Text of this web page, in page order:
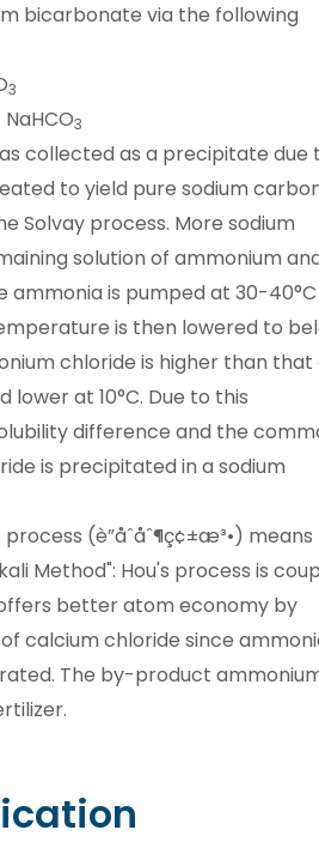
bicarbonate via the following
3
NaHCO3
collected as a precipitate due
to yield pure sodium
Solvay process. More sodium
solution of ammonium
ammonia is pumped at 30-
is then lowered to
chloride is higher than that
lower at 10°C. Due to this
difference and the
is precipitated in a sodium
(è”åˆåˆ¶ç¢±æ³•) means
Method": Hou's process is
better atom economy by
calcium chloride since
The by-product